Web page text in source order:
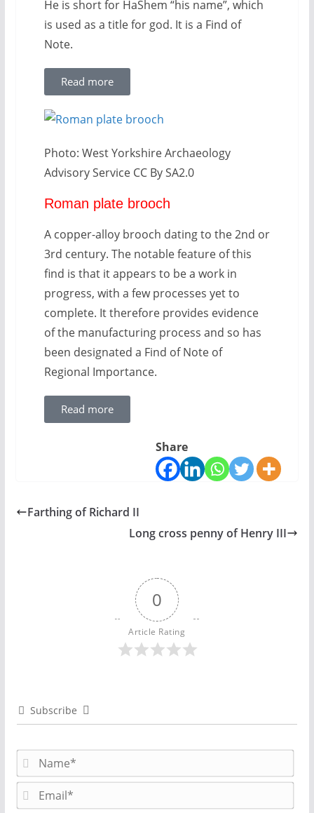
He is short for HaShem “his name”, which
is used as a title for god. It is a Find of
Note.
Read more
Photo: West Yorkshire Archaeology
Advisory Service CC By SA2.0
Roman plate brooch
A copper-alloy brooch dating to the 2nd or
3rd century. The notable feature of this
find is that it appears to be a work in
progress, with a few processes yet to
complete. It therefore provides evidence
of the manufacturing process and so has
been designated a Find of Note of
Regional Importance.
Read more
Share
Farthing of Richard II
Long cross penny of Henry III
0
Article Rating
Subscribe
a
m
m